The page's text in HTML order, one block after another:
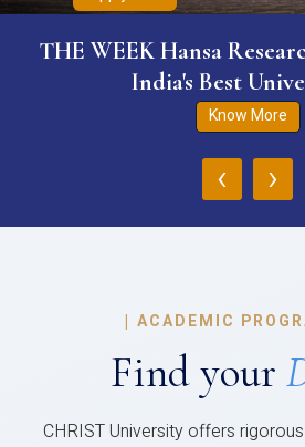
THE WEEK Hansa
India's Best
Know More
‹ ›
| ACADEMIC
Find your
CHRIST University offers